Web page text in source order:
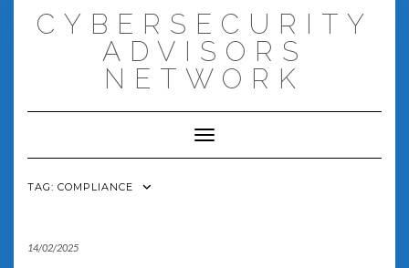
CYBERSECURITY
ADVISORS
NETWORK
Toggle Navigation
TAG: COMPLIANCE
14/02/2025